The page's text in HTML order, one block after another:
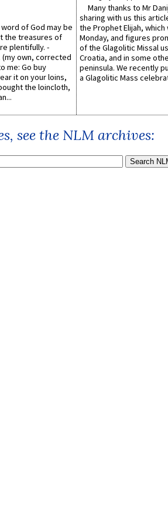
of God may be
the treasures of
plentifully. -
(my own, corrected
me: Go buy
it on your loins,
the loincloth,
Many thanks to Mr
sharing with us this
the Prophet Elijah,
Monday, and figures
of the Glagolitic Missal
Croatia, and in some
peninsula. We recently
a Glagolitic Mass
see the NLM archives: